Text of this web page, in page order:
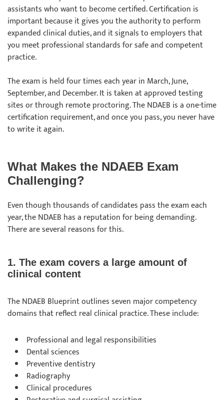
assistants who want to become certified. Certification is
important because it gives you the authority to perform
expanded clinical duties, and it signals to employers that
you meet professional standards for safe and competent
practice.
The exam is held four times each year in March, June,
September, and December. It is taken at approved testing
sites or through remote proctoring. The NDAEB is a one-time
certification requirement, and once you pass, you never have
to write it again.
What Makes the NDAEB Exam
Challenging?
Even though thousands of candidates pass the exam each
year, the NDAEB has a reputation for being demanding.
There are several reasons for this.
1. The exam covers a large amount of
clinical content
The NDAEB Blueprint outlines seven major competency
domains that reflect real clinical practice. These include:
Professional and legal responsibilities
Dental sciences
Preventive dentistry
Radiography
Clinical procedures